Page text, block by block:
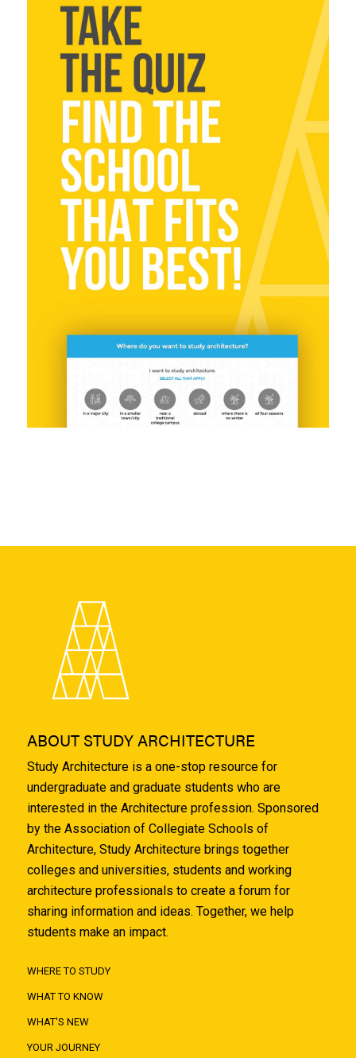
ABOUT STUDY ARCHITECTURE
Study Architecture is a one-stop resource for
undergraduate and graduate students who are
interested in the Architecture profession. Sponsored
by the Association of Collegiate Schools of
Architecture, Study Architecture brings together
colleges and universities, students and working
architecture professionals to create a forum for
sharing information and ideas. Together, we help
students make an impact.
WHERE TO STUDY
WHAT TO KNOW
WHAT'S NEW
YOUR JOURNEY